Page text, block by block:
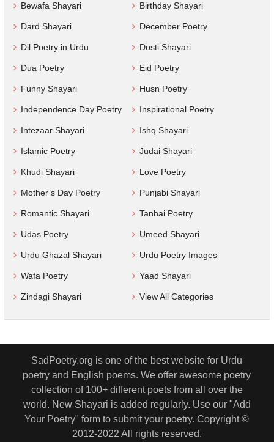
Bewafa Shayari Birthday Shayari
Dard Shayari December Poetry
Dil Poetry in Urdu Dosti Shayari
Dua Poetry Eid Poetry
Funny Shayari Husn Poetry
Independence Day Poetry Inspirational Poetry
Intezaar Shayari Ishq Shayari
Islamic Poetry Judai Shayari
Khudi Shayari Love Poetry
Mother’s Day Poetry Punjabi Shayari
Romantic Shayari Tanhai Poetry
Udas Poetry Umeed Shayari
Urdu Ghazal Shayari Urdu Poetry Images
Wafa Poetry Yaad Shayari
Zindagi Shayari View All Categories
SadPoetry.org is one of the best website for Urdu
poetry and English poems. We offer awesome poetry
collection of 100+ different poets from all over the
world. New Shayari is added regularly. Use our "Add
Your Poetry" form to submit your poetry. Copyright ©
2012-2022 All rights reserved.